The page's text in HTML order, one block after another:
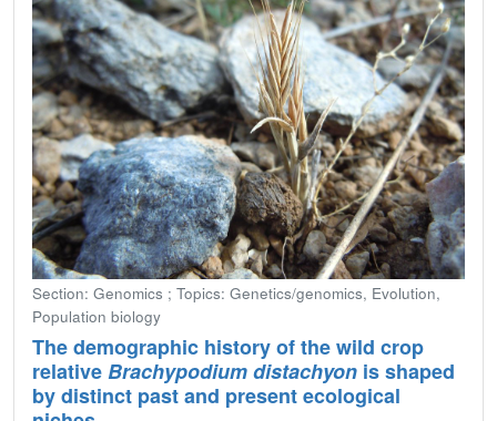
Section: Genomics ; Topics: Genetics/genomics, Evolution,
Population biology
The demographic history of the wild crop
relativeBrachypodium distachyon is shaped
by distinct past and present ecological